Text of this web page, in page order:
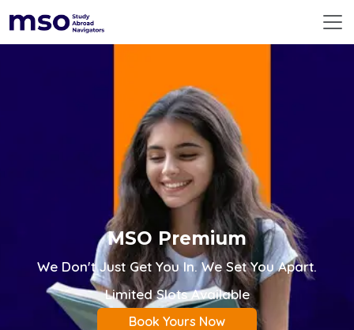
EMERGING DESTINATIONS
PREMIUM COUNSELLING
MSO Premium
We Don't Just Get You In. We Set You Apart.
Limited Slots Available
Book Yours Now